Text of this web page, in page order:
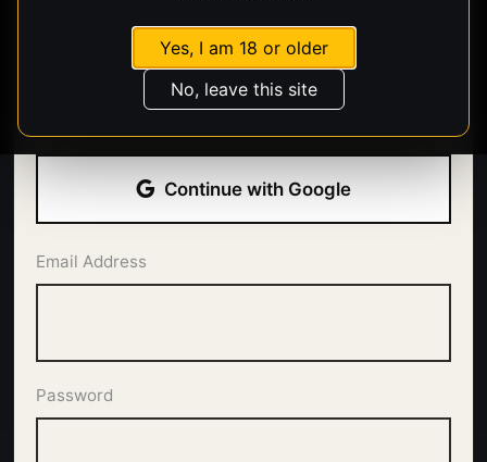
Yes, I am 18 or older
No, leave this site
Welcome back.
Sign in with your email address and password.
Continue with Google
Email Address
Password